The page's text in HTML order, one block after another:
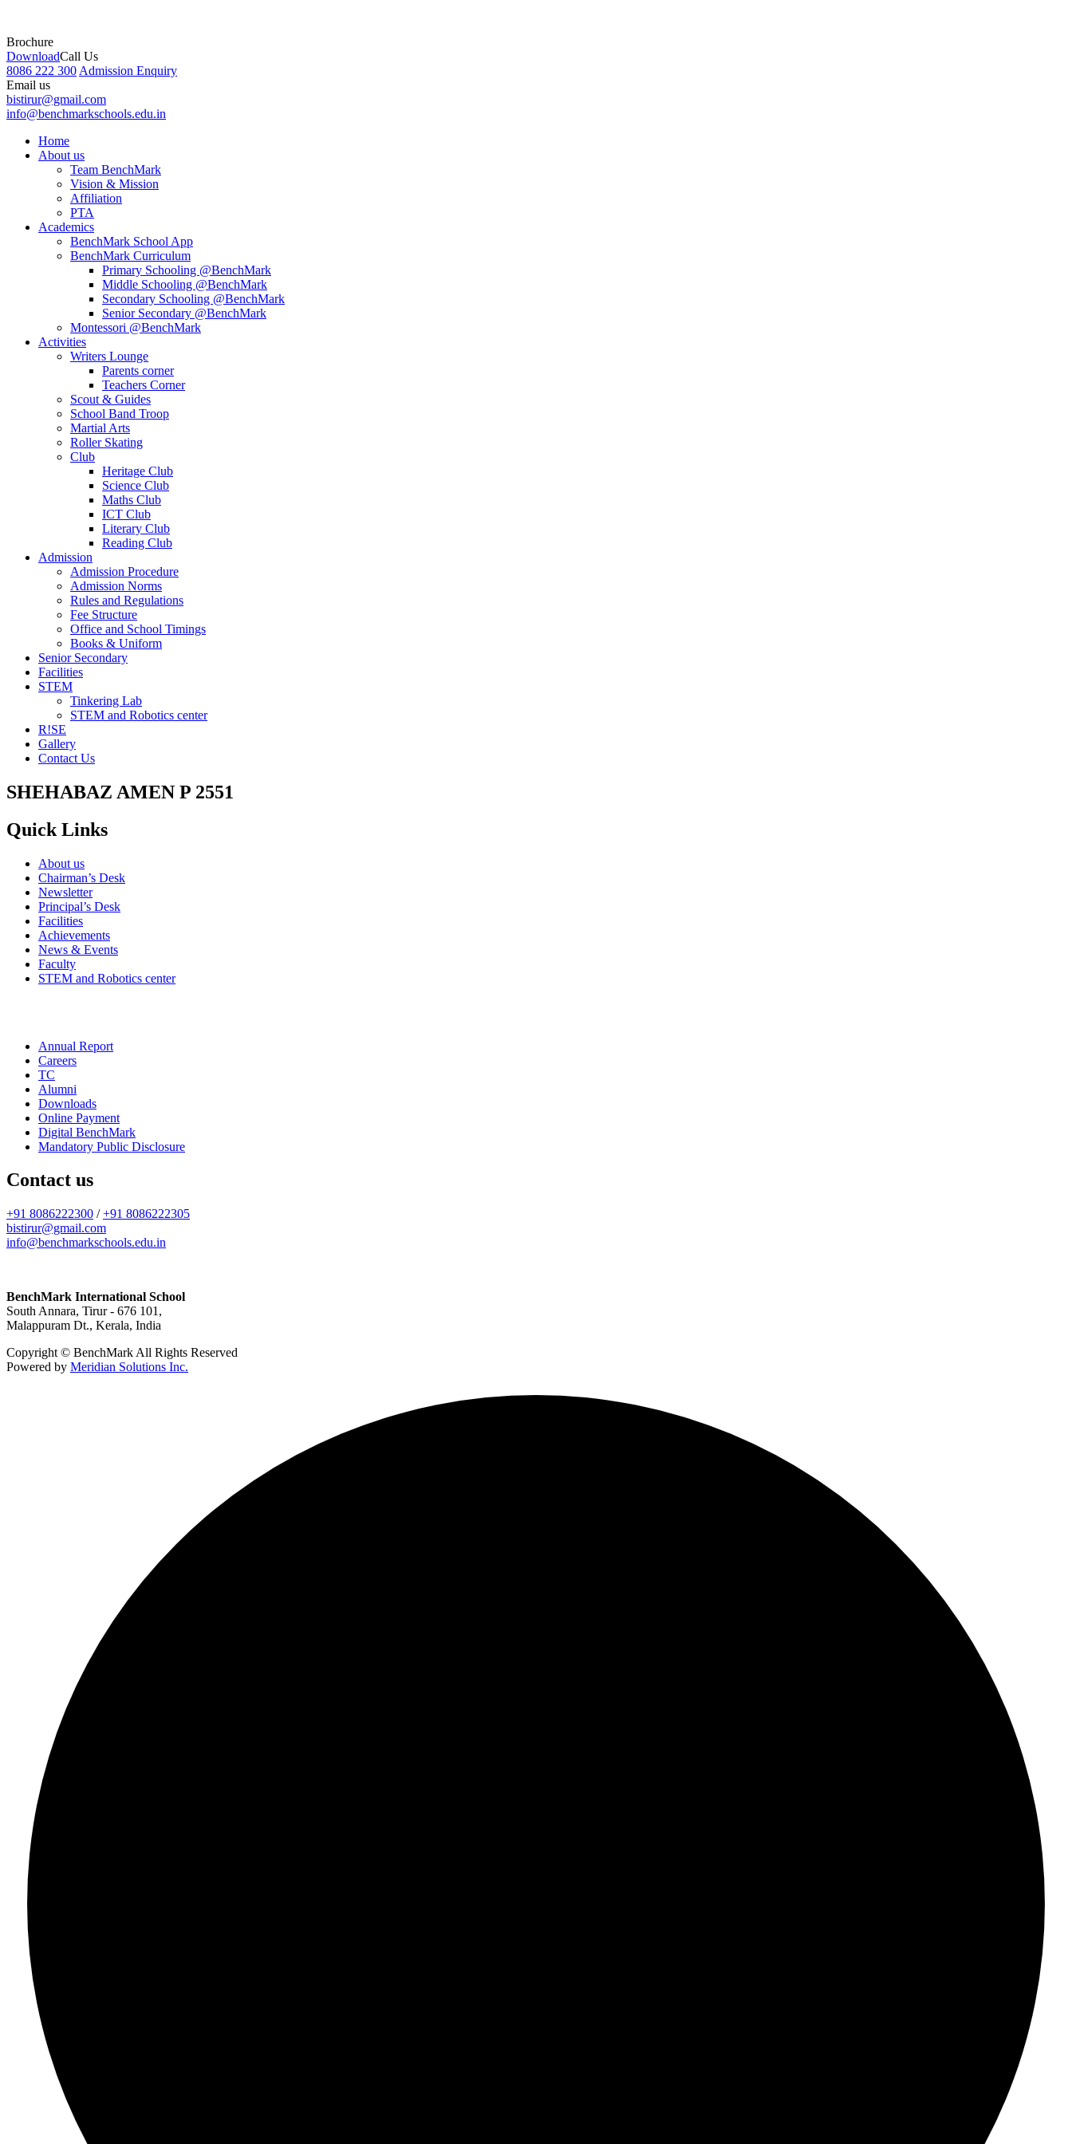
Brochure
DownloadCall Us
8086 222 300 Admission Enquiry
Email us
bistirur@gmail.com
info@benchmarkschools.edu.in
Home
About us
Team BenchMark
Vision & Mission
Affiliation
PTA
Academics
BenchMark School App
BenchMark Curriculum
Primary Schooling @BenchMark
Middle Schooling @BenchMark
Secondary Schooling @BenchMark
Senior Secondary @BenchMark
Montessori @BenchMark
Activities
Writers Lounge
Parents corner
Teachers Corner
Scout & Guides
School Band Troop
Martial Arts
Roller Skating
Club
Heritage Club
Science Club
Maths Club
ICT Club
Literary Club
Reading Club
Admission
Admission Procedure
Admission Norms
Rules and Regulations
Fee Structure
Office and School Timings
Books & Uniform
Senior Secondary
Facilities
STEM
Tinkering Lab
STEM and Robotics center
R!SE
Gallery
Contact Us
SHEHABAZ AMEN P 2551
Quick Links
About us
Chairman’s Desk
Newsletter
Principal’s Desk
Facilities
Achievements
News & Events
Faculty
STEM and Robotics center
Annual Report
Careers
TC
Alumni
Downloads
Online Payment
Digital BenchMark
Mandatory Public Disclosure
Contact us
+91 8086222300 /+91 8086222305
bistirur@gmail.com
info@benchmarkschools.edu.in
BenchMark International School
South Annara, Tirur - 676 101,
Malappuram Dt., Kerala, India
Copyright © BenchMark All Rights Reserved
Powered by Meridian Solutions Inc.